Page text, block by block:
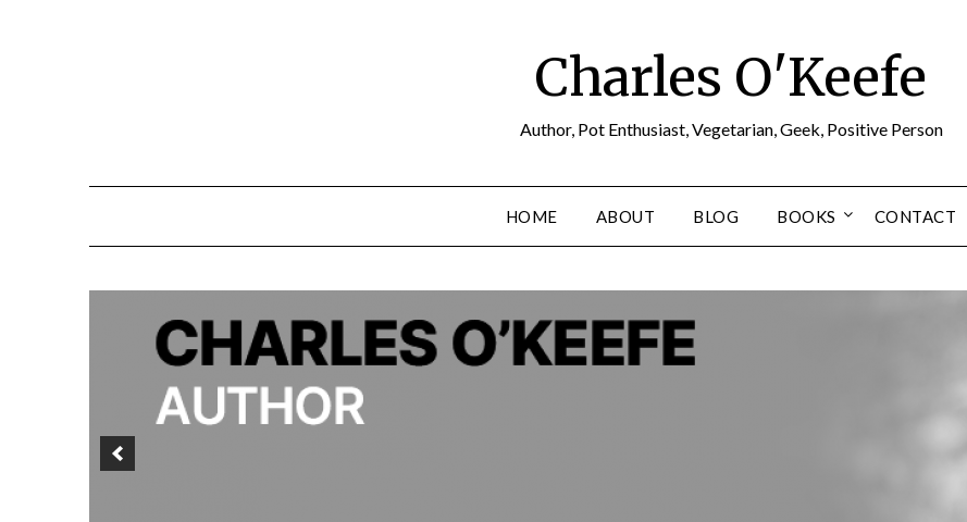
Charles O'Keefe
Author, Pot Enthusiast, Vegetarian, Geek, Positive Person
HOME ABOUT BLOG BOOKS CONTACT